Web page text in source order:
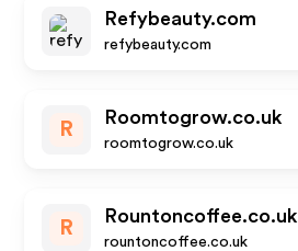
Refybeauty.com
refybeauty.com
R
Roomtogrow.co.uk
roomtogrow.co.uk
R
Rountoncoffee.co.uk
rountoncoffee.co.uk